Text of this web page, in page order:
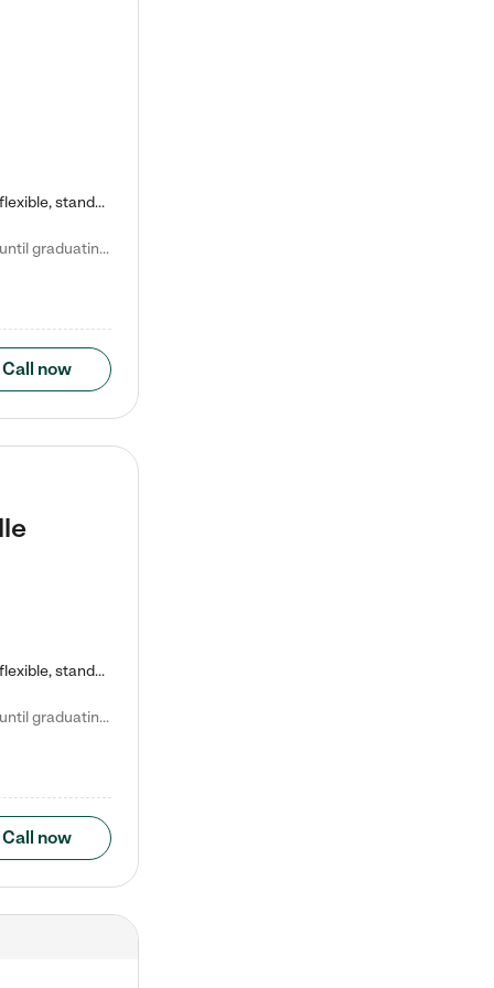
Kiddie Academy offers educational, age-specific child care programs. Our flexible, standard based curriculum is uniquely designed to help your child thrive in both school and life, while our safe and nurturing environment allows them to have fun while they learn. Learn more about what makes Kiddie Academy a leader in early childhood education.
Natalie V. says "My children attended Kiddie Academy from 12 weeks until graduating Pre-K. The whole care team was loving, passionate, and took amazing care of my girls. Highly recommend!"
Call now
Kiddie Academy offers educational, age-specific child care programs. Our flexible, standard based curriculum is uniquely designed to help your child thrive in both school and life, while our safe and nurturing environment allows them to have fun while they learn. Learn more about what makes Kiddie Academy a leader in early childhood education.
Natalie V. says "My children attended Kiddie Academy from 12 weeks until graduating Pre-K. The whole care team was loving, passionate, and took amazing care of my girls. Highly recommend!"
Call now